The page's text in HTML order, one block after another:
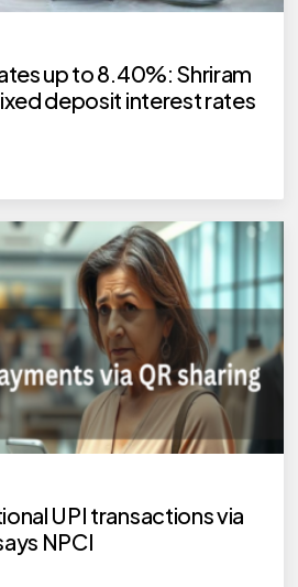
up to 8.40%: Shriram
deposit interest rates
UPI transactions via
NPCI